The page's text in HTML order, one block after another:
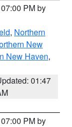
PM by
, Northern
New
New Haven,
01:47
PM by